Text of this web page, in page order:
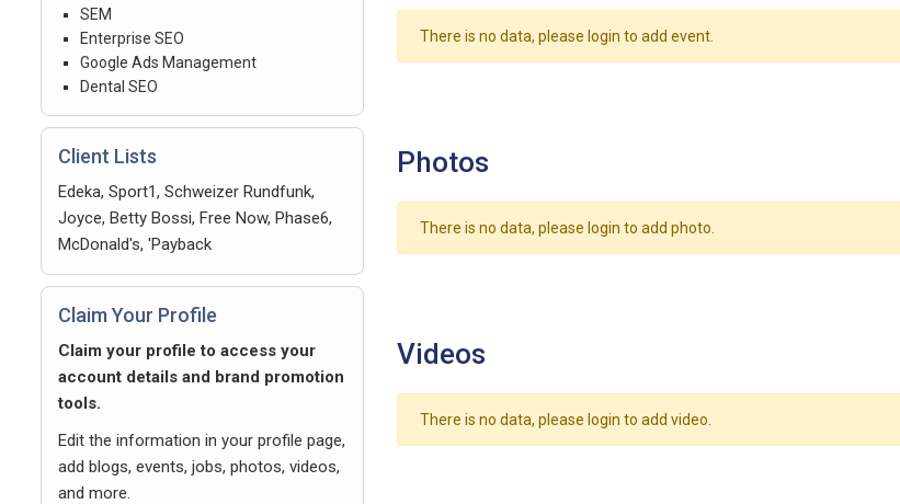
SEM
Enterprise SEO
Google Ads Management
Dental SEO
Client Lists
Edeka, Sport1, Schweizer Rundfunk,
Joyce, Betty Bossi, Free Now, Phase6,
McDonald's, 'Payback
Claim Your Profile
Claim your profile to access your
account details and brand promotion
tools.
Edit the information in your profile page,
add blogs, events, jobs, photos, videos,
and more.
There is no data, please login to add event.
Photos
There is no data, please login to add photo.
Videos
There is no data, please login to add video.